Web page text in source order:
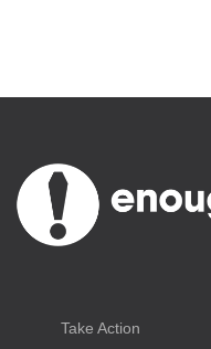
Take Action